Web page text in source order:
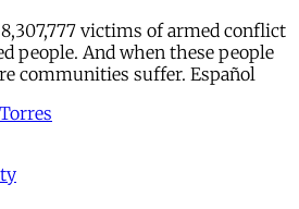
victims of armed conflict
people. And when these people
communities suffer. Español